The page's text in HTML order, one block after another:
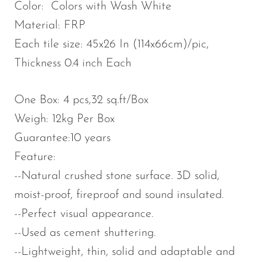
Color: Colors with Wash White
Material: FRP
Each tile size: 45x26 In (114x66cm)/pic,
Thickness 0.4 inch Each
One Box: 4 pcs,32 sq.ft/Box
Weigh: 12kg Per Box
Guarantee:10 years
Feature:
--Natural crushed stone surface. 3D solid,
moist-proof, fireproof and sound insulated.
--Perfect visual appearance.
--Used as cement shuttering.
--Lightweight, thin, solid and adaptable and